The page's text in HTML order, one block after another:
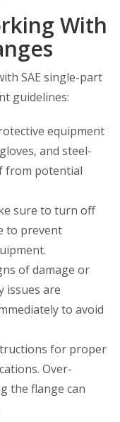
With
SAE single-part
guidelines:
equipment
and steel-
from potential
sure to turn off
to prevent
of damage or
issues are
to avoid
for proper
Over-
the flange can